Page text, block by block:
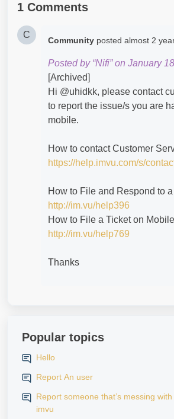
1 Comments
C
Community posted almost 2
Posted by “Nifi” on January
[Archived]
Hi @uhidkk​, please contact
to report the issue/s you are
mobile.
How to contact Customer
https://help.imvu.com/s/
How to File and Respond to a
http://im.vu/help396
How to File a Ticket on
http://im.vu/help769
Thanks
Popular topics
Hello
Report An user
Report someone that’s messing
imvu